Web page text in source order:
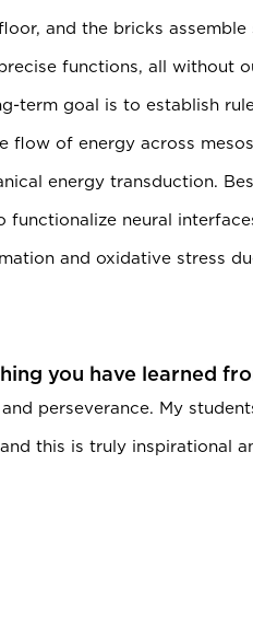
and the bricks
functions, all without
term goal is to establish
of energy across
energy transduction.
functionalize neural
and oxidative stress
you have learned
perseverance. My
this is truly inspirational